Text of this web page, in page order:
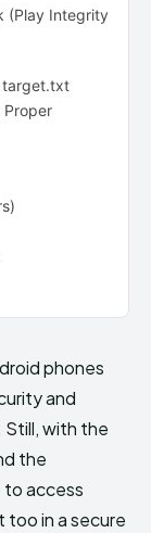
(Play Integrity
target.txt
Proper
phones
and
with the
the
to access
too in a secure